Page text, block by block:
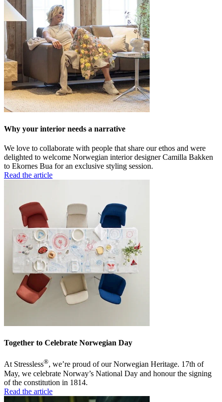
Why your interior needs a narrative
We love to collaborate with people that share our ethos and were
delighted to welcome Norwegian interior designer Camilla Bakken
to Ekornes Bua for an exclusive styling session.
Read the article
Together to Celebrate Norwegian Day
At Stressless®, we’re proud of our Norwegian Heritage. 17th of
May, we celebrate Norway’s National Day and honour the signing
of the constitution in 1814.
Read the article